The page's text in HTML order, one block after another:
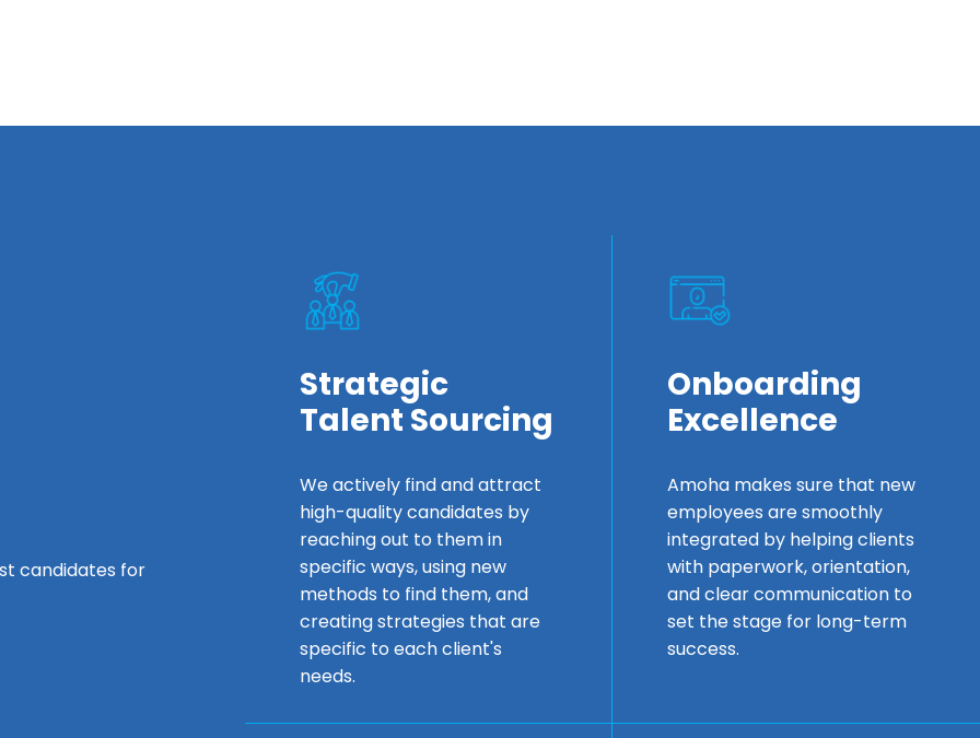
candidates for
Strategic
Talent Sourcing
We actively find and attract
high-quality candidates by
reaching out to them in
specific ways, using new
methods to find them, and
creating strategies that are
specific to each client's
needs.
Onboarding
Excellence
Amoha makes sure that new
employees are smoothly
integrated by helping clients
with paperwork, orientation,
and clear communication to
set the stage for long-term
success.